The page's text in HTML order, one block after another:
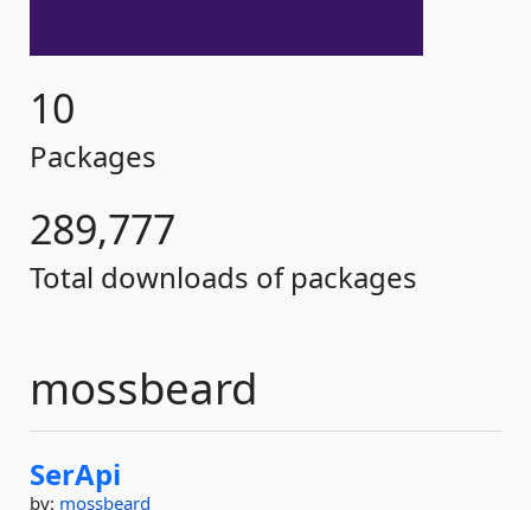
10
Packages
289,777
Total downloads of packages
mossbeard
SerApi
by: mossbeard